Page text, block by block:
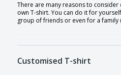
There are many reasons to
own T-shirt. You can do it for
group of friends or even for a family
Customised T-shirt